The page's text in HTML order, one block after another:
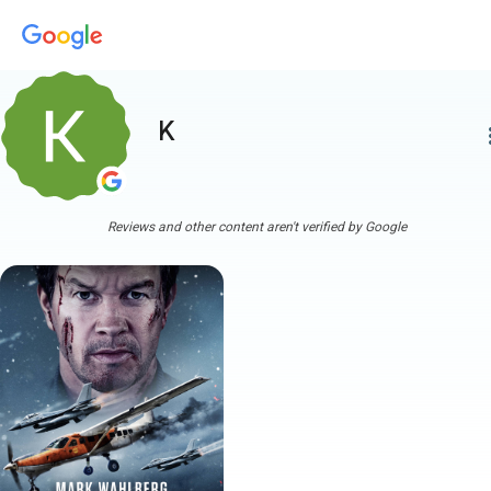
K
Reviews and other content aren't verified by Google